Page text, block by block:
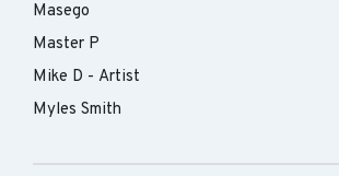
Masego
Master P
Mike D - Artist
Myles Smith